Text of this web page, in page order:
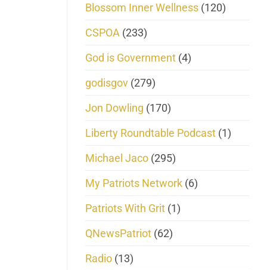
Blossom Inner Wellness (120)
CSPOA (233)
God is Government (4)
godisgov (279)
Jon Dowling (170)
Liberty Roundtable Podcast (1)
Michael Jaco (295)
My Patriots Network (6)
Patriots With Grit (1)
QNewsPatriot (62)
Radio (13)